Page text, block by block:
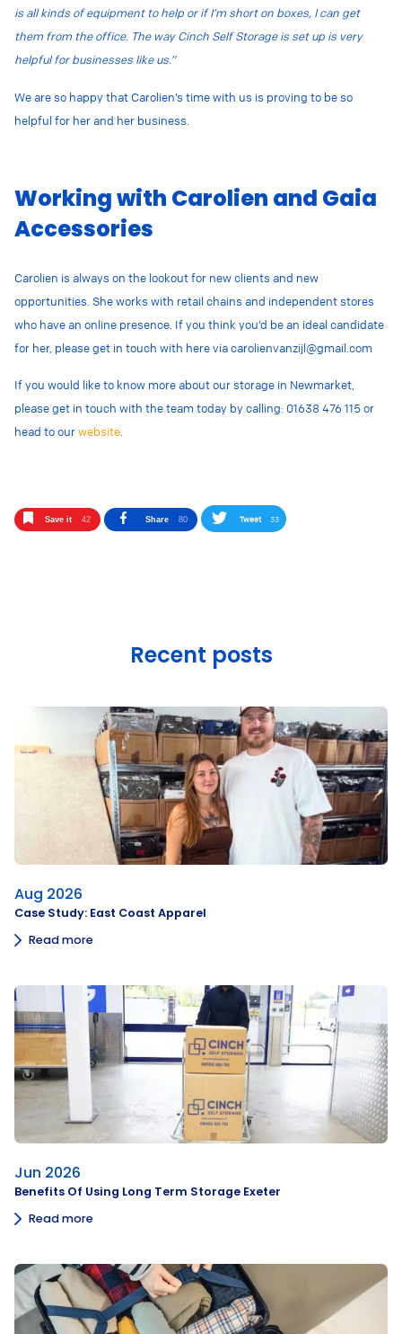
is all kinds of equipment to help or if I’m short on boxes, I can get
them from the office. The way Cinch Self Storage is set up is very
helpful for businesses like us.”
We are so happy that Carolien’s time with us is proving to be so
helpful for her and her business.
Working with Carolien and Gaia
Accessories
Carolien is always on the lookout for new clients and new
opportunities. She works with retail chains and independent stores
who have an online presence. If you think you’d be an ideal candidate
for her, please get in touch with here viacarolienvanzijl@gmail.com
If you would like to know more about our storage in Newmarket,
please get in touch with the team today by calling: 01638 476 115 or
head to ourwebsite
Save it 42 Share 80 Tweet 33
Recent posts
Aug 2026
Case Study: East Coast Apparel
Read more
Jun 2026
Benefits Of Using Long Term Storage Exeter
Read more